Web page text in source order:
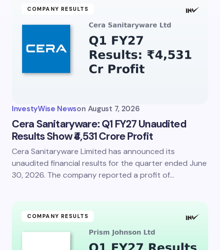
Name *
Email *
Save my name and email in this browser for the
next time I comment.
COMPANY RESULTS
InvestyWise Newson August 7, 2026
Cera Sanitaryware: Q1 FY27 Unaudited
Results Show ₹4,531 Crore Profit
Cera Sanitaryware Limited has announced its
unaudited financial results for the quarter ended June
30, 2026. The company reported a profit of…
COMPANY RESULTS